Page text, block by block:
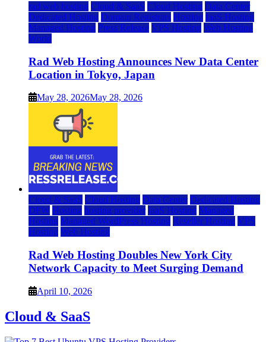
rad web hosting Cloud & SaaS Cloud Hosting Data Center
Dedicated Hosting Domain Registrars Hosting IaaS Hosting
Managed Hosting Press Release VPS Hosting Web Hosting
World
Rad Web Hosting Announces New Data Center
Location in Tokyo, Japan
May 28, 2026May 28, 2026
Cloud & SaaS Cloud Hosting Data Center Dedicated Hosting
DFW Hosting hosting provider IaaS Hosting Managed
Hosting Managed WordPress Hosting Reseller Hosting VPS
Hosting Web Hosting
Rad Web Hosting Doubles New York City
Network Capacity to Meet Surging Demand
April 10, 2026
Cloud & SaaS